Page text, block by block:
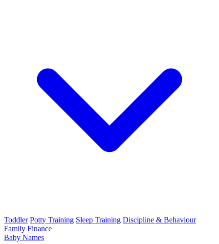
Toddler Potty Training Sleep Training Discipline & Behaviour
Family Finance
Baby Names